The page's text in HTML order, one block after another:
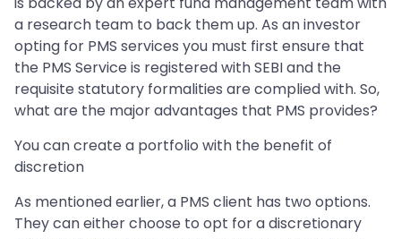
a research team to back them up. As an investor
opting for PMS services you must first ensure that
the PMS Service is registered with SEBI and the
requisite statutory formalities are complied with. So,
what are the major advantages that PMS provides?
You can create a portfolio with the benefit of
discretion
As mentioned earlier, a PMS client has two options.
They can either choose to opt for a discretionary